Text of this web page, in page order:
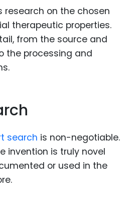
on the chosen
therapeutic properties.
from the source and
the processing and
search is non-negotiable.
invention is truly novel
or used in the